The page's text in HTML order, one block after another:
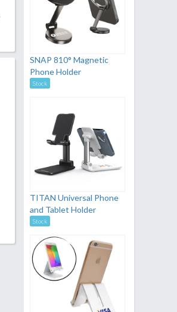
SNAP 810° Magnetic
Phone Holder
Stock
TITAN Universal Phone
and Tablet Holder
Stock